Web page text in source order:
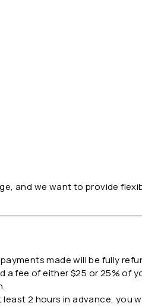
and we want to provide
made will be fully
a fee of either $25 or 25% of
2 hours in advance, you